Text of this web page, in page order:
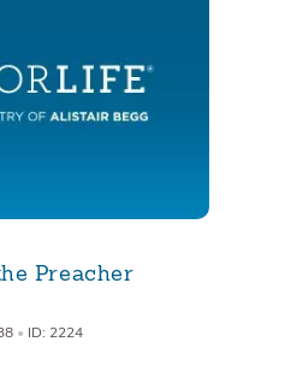
Preacher
• ID: 2224